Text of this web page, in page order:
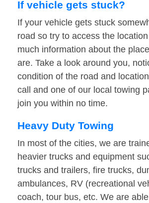
If vehicle gets stuck?
If your vehicle gets stuck
road so try to access the
much information about the
are. Take a look around you,
condition of the road and
call and one of our local towing
join you within no time.
Heavy Duty Towing
In most of the cities, we are
heavier trucks and equipment
trucks and trailers, fire trucks,
ambulances, RV (recreational
coach, tour bus, etc. We are